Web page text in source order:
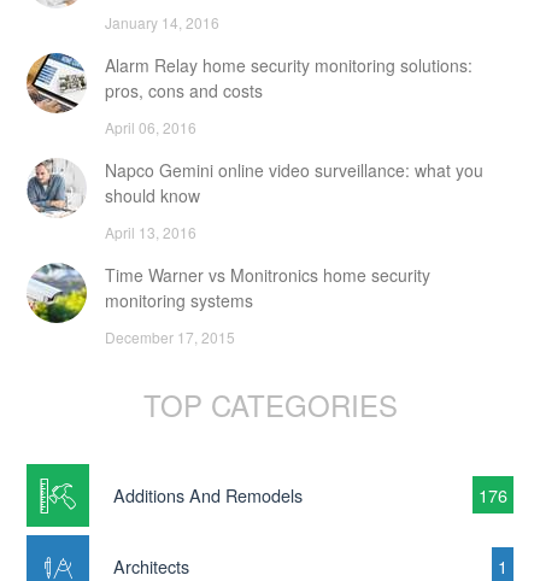
January 14, 2016
Alarm Relay home security monitoring solutions:
pros, cons and costs
April 06, 2016
Napco Gemini online video surveillance: what you
should know
April 13, 2016
Time Warner vs Monitronics home security
monitoring systems
December 17, 2015
TOP CATEGORIES
Additions And Remodels 176
Architects 1